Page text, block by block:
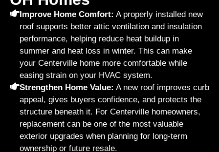
Improve Home Comfort: A properly installed new
roof supports better attic ventilation and insulation
performance, helping reduce heat buildup in
summer and heat loss in winter. This can make
your Centerville home more comfortable while
easing strain on your HVAC system.
Strengthen Home Value: A new roof improves curb
appeal, gives buyers confidence, and protects the
structure beneath it. For Centerville homeowners,
replacement can be one of the most valuable
exterior upgrades when planning for long-term
ownership or future resale.